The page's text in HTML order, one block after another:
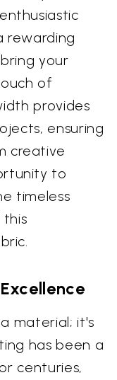
rewarding
your
of
provides
ensuring
creative
to
timeless
material; it's
has been a
centuries,